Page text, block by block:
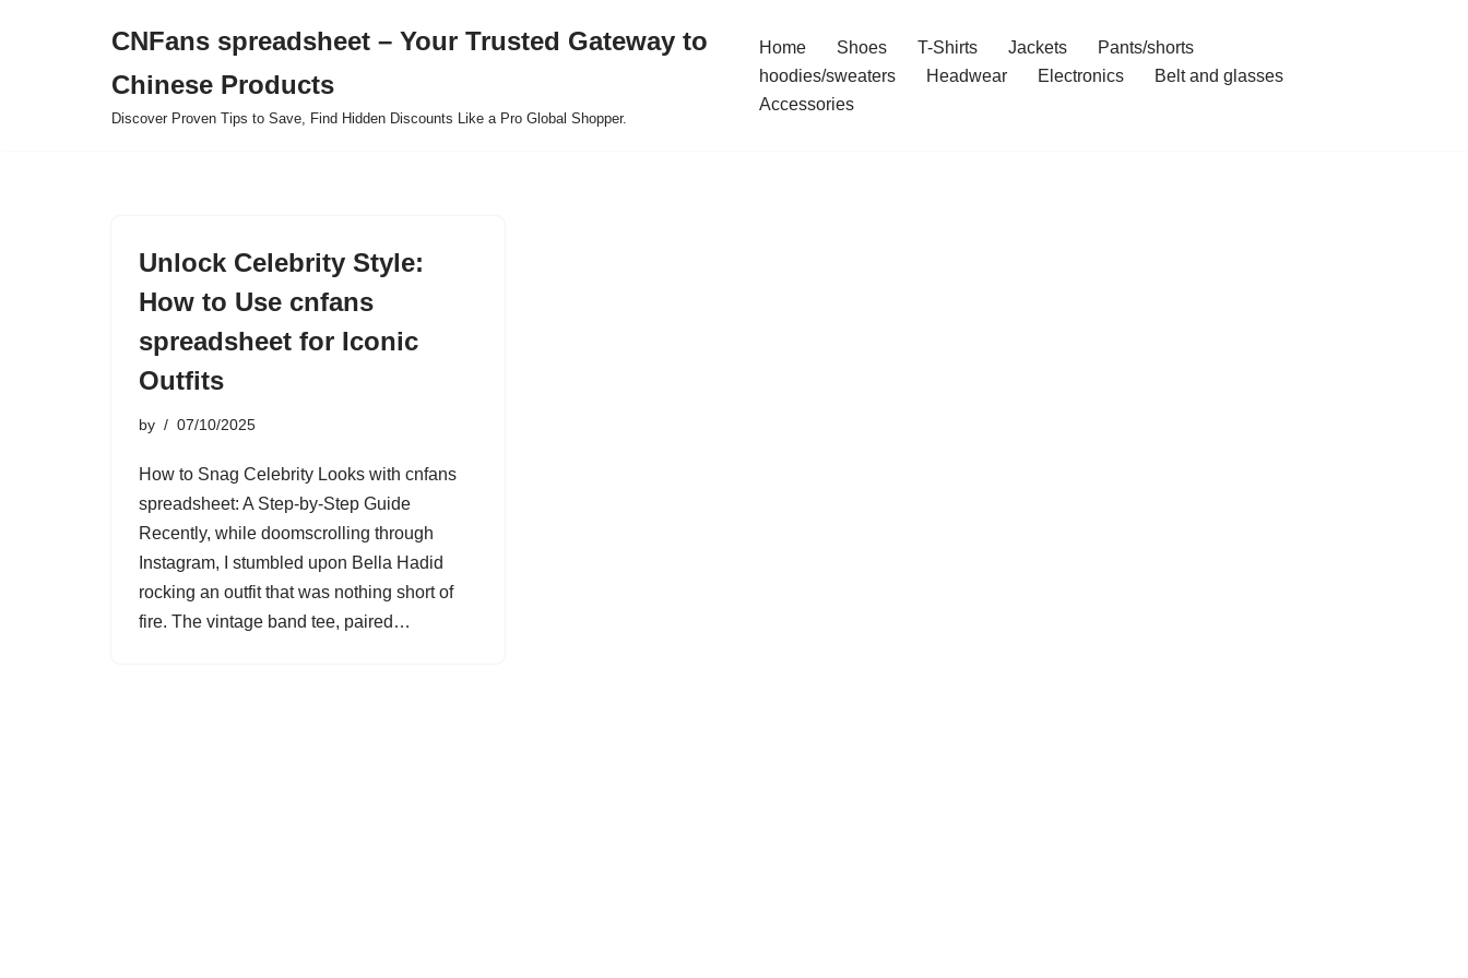
CNFans spreadsheet – Your Trusted Gateway to
Chinese Products
Discover Proven Tips to Save, Find Hidden Discounts Like a Pro Global Shopper.
Home Shoes T-Shirts Jackets
Pants/shorts
hoodies/sweaters
Headwear Electronics
Belt and glasses
Accessories
Unlock Celebrity Style:
How to Use cnfans
spreadsheet for Iconic
Outfits
by 07/10/2025
How to Snag Celebrity Looks with cnfans
spreadsheet: A Step-by-Step Guide
Recently, while doomscrolling through
Instagram, I stumbled upon Bella Hadid
rocking an outfit that was nothing short of
fire. The vintage band tee, paired…